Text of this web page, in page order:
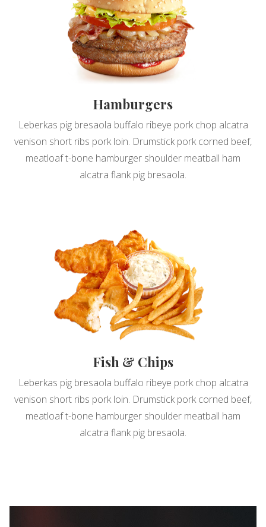
Hamburgers
Leberkas pig bresaola buffalo ribeye pork chop alcatra
venison short ribs pork loin. Drumstick pork corned beef,
meatloaf t-bone hamburger shoulder meatball ham
alcatra flank pig bresaola.
Fish & Chips
Leberkas pig bresaola buffalo ribeye pork chop alcatra
venison short ribs pork loin. Drumstick pork corned beef,
meatloaf t-bone hamburger shoulder meatball ham
alcatra flank pig bresaola.